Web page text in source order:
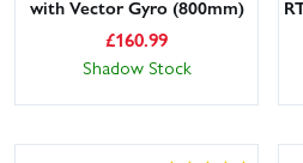
with Vector Gyro (800mm)
£160.99
Shadow Stock